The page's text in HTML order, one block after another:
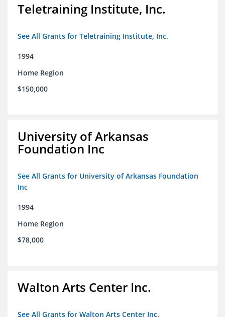
Teletraining Institute, Inc.
See All Grants for Teletraining Institute, Inc.
1994
Home Region
$150,000
University of Arkansas
Foundation Inc
See All Grants for University of Arkansas Foundation
Inc
1994
Home Region
$78,000
Walton Arts Center Inc.
See All Grants for Walton Arts Center Inc.